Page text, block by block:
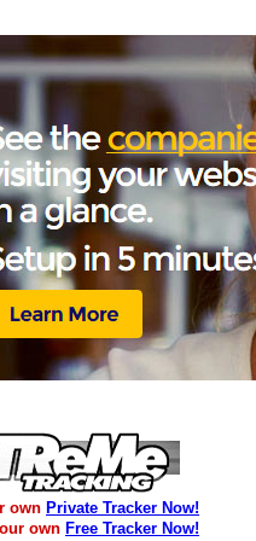
own Private Tracker Now!
own Free Tracker Now!